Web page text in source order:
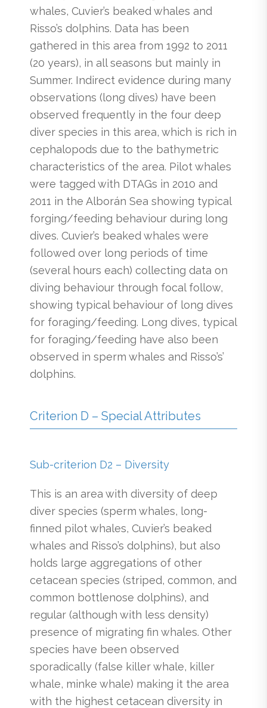
whales, Cuvier’s beaked whales and
Risso’s dolphins. Data has been
gathered in this area from 1992 to 2011
(20 years), in all seasons but mainly in
Summer. Indirect evidence during many
observations (long dives) have been
observed frequently in the four deep
diver species in this area, which is rich in
cephalopods due to the bathymetric
characteristics of the area. Pilot whales
were tagged with DTAGs in 2010 and
2011 in the Alborán Sea showing typical
forging/feeding behaviour during long
dives. Cuvier’s beaked whales were
followed over long periods of time
(several hours each) collecting data on
diving behaviour through focal follow,
showing typical behaviour of long dives
for foraging/feeding. Long dives, typical
for foraging/feeding have also been
observed in sperm whales and Risso’s’
dolphins.
Criterion D – Special Attributes
Sub-criterion D2 – Diversity
This is an area with diversity of deep
diver species (sperm whales, long-
finned pilot whales, Cuvier’s beaked
whales and Risso’s dolphins), but also
holds large aggregations of other
cetacean species (striped, common, and
common bottlenose dolphins), and
regular (although with less density)
presence of migrating fin whales. Other
species have been observed
sporadically (false killer whale, killer
whale, minke whale) making it the area
with the highest cetacean diversity in